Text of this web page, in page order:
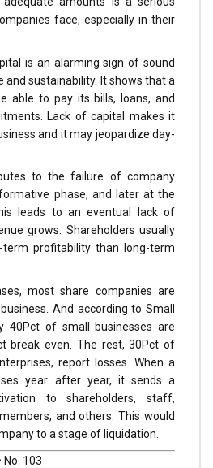
face, especially in their
is an alarming sign of sound
and sustainability. It shows that a
able to pay its bills, loans, and
Lack of capital makes it
and it may jeopardize day-
to the failure of company
phase, and later at the
leads to an eventual lack of
grows. Shareholders usually
profitability than long-term
most share companies are
And according to Small
40Pct of small businesses are
break even. The rest, 30Pct of
report losses. When a
year after year, it sends a
to shareholders, staff,
and others. This would
to a stage of liquidation.
No. 103